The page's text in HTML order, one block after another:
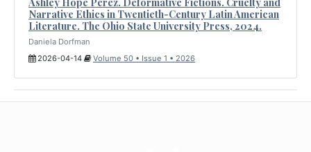
Narrative Ethics in Twentieth-Century Latin American
Literature. The Ohio State University Press, 2024.
Daniela Dorfman
2026-04-14
Volume 50 • Issue 1 • 2026